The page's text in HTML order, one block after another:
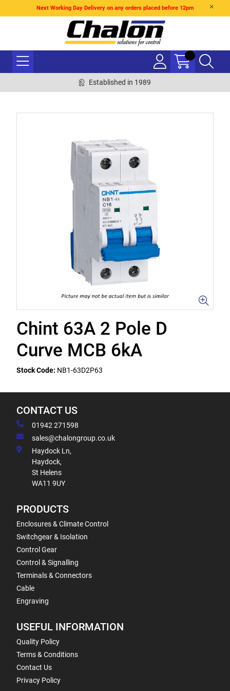
Next Working Day Delivery on any orders placed before 12pm
Established in 1989
Chint 63A 2 Pole D
Curve MCB 6kA
Stock Code: NB1-63D2P63
CONTACT US
01942 271598
sales@chalongroup.co.uk
Haydock Ln,
Haydock,
St Helens
WA11 9UY
PRODUCTS
Enclosures & Climate Control
Switchgear & Isolation
Control Gear
Control & Signalling
Terminals & Connectors
Cable
Engraving
USEFUL INFORMATION
Quality Policy
Terms & Conditions
Contact Us
Privacy Policy